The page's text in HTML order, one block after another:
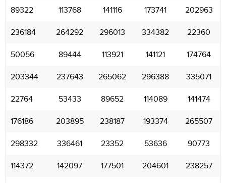
89322 113768 141116 173741 202963
236184 264292 296013 334382 22360
50056 89444 113921 141121 174764
203344 237643 265062 296388 335071
22764 53433 89652 114089 141474
176186 203895 238187 193374 265507
298332 336461 23352 53636 90773
114372 142097 177501 204601 238257